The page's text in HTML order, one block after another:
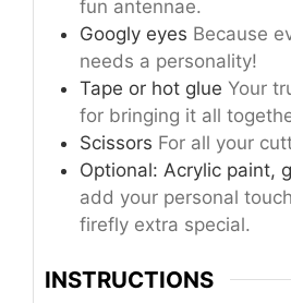
fun antennae.
Googly eyes Because
needs a personality!
Tape or hot glue Your
for bringing it all
Scissors For all your
Optional: Acrylic paint,
add your personal
firefly extra special.
INSTRUCTIONS